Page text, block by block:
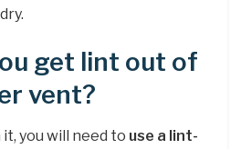
get lint out of
vent?
you will need to use a lint-